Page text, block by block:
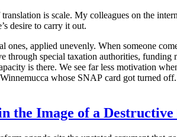
is scale. My colleagues on the
desire to carry it out.
ones, applied unevenly. When someone
through special taxation authorities,
is there. We see far less motivation
whose SNAP card got turned
the Image of a